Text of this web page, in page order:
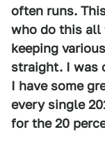
often runs.
who do this all
keeping
straight. I was
I have some
every single
for the 20